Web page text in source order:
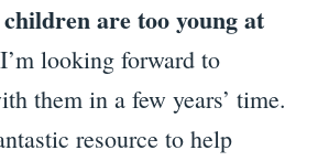
are too young at
I’m looking forward to
them in a few years’ time.
resource to help